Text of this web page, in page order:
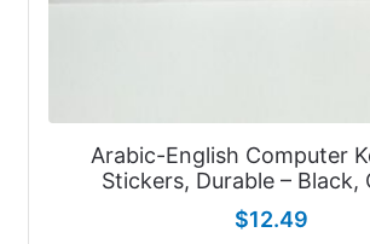
Arabic-English Computer
Stickers, Durable – Black,
$12.49